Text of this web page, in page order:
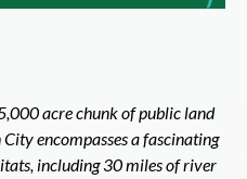
acre chunk of public land
encompasses a fascinating
including 30 miles of river